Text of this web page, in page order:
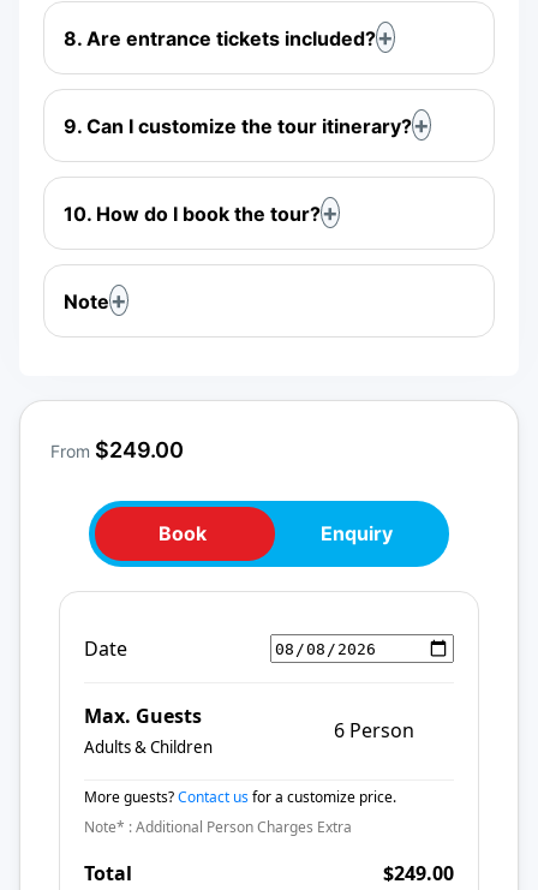
8. Are entrance tickets included?
9. Can I customize the tour itinerary?
10. How do I book the tour?
Note
From $249.00
Book Enquiry
Date
Max. Guests
Adults & Children
6 Person
More guests?Contact usfor a customize price.
Note* : Additional Person Charges Extra
Total $249.00